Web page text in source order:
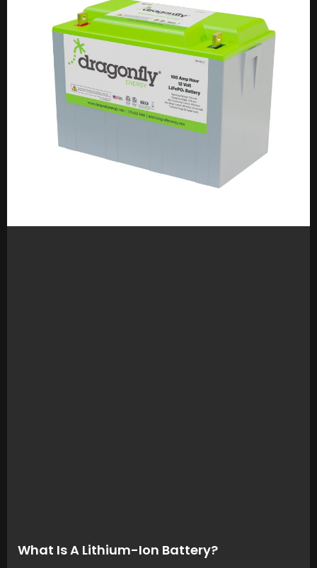
What Is A Lithium-Ion Battery?